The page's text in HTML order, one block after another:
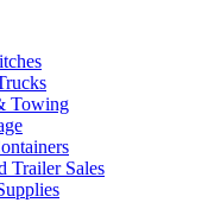
Towing
Trailer Sales